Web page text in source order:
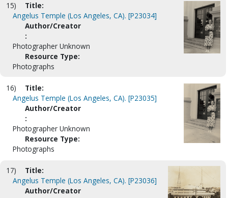
15)
Title:
Angelus Temple (Los Angeles, CA). [P23034]
Author/Creator
:
Photographer Unknown
Resource Type:
Photographs
16)
Title:
Angelus Temple (Los Angeles, CA). [P23035]
Author/Creator
:
Photographer Unknown
Resource Type:
Photographs
17)
Title:
Angelus Temple (Los Angeles, CA). [P23036]
Author/Creator